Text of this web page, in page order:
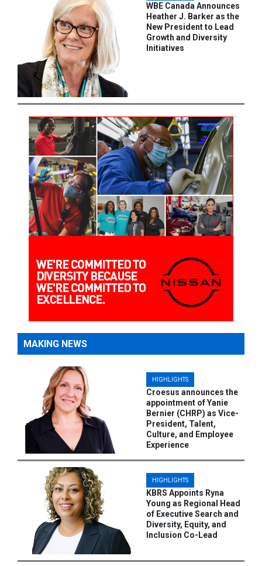
WBE Canada Announces
Heather J. Barker as the
New President to Lead
Growth and Diversity
Initiatives
MAKING NEWS
HIGHLIGHTS
Croesus announces the
appointment of Yanie
Bernier (CHRP) as Vice-
President, Talent,
Culture, and Employee
Experience
HIGHLIGHTS
KBRS Appoints Ryna
Young as Regional Head
of Executive Search and
Diversity, Equity, and
Inclusion Co-Lead